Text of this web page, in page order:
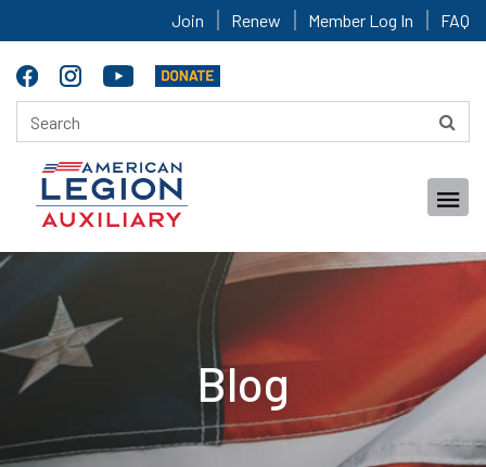
Join Renew Member Log In FAQ
Blog